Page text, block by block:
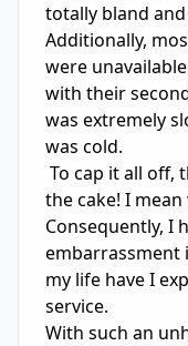
totally bland
Additionally,
were
with their
was extremely
was cold.
the cake! I
Consequently, I
embarrassment
my life have I
service.
With such an